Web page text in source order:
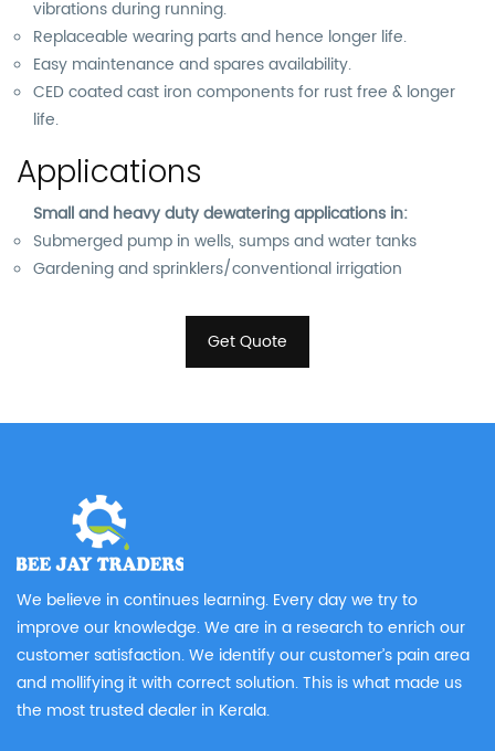
vibrations during running.
Replaceable wearing parts and hence longer life.
Easy maintenance and spares availability.
CED coated cast iron components for rust free & longer
life.
Applications
Small and heavy duty dewatering applications in:
Submerged pump in wells, sumps and water tanks
Gardening and sprinklers/conventional irrigation
Get Quote
We believe in continues learning. Every day we try to
improve our knowledge. We are in a research to enrich our
customer satisfaction. We identify our customer’s pain area
and mollifying it with correct solution. This is what made us
the most trusted dealer in Kerala.